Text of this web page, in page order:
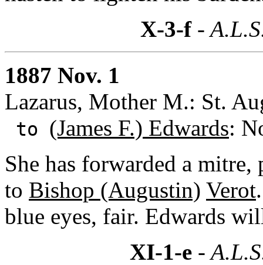
X-3-f-
1887 Nov. 1
Lazarus, Mother M.: St.
to (James F.) Edwards:
She has forwarded a
to Bishop (Augustin) Verot
blue eyes, fair. Edwards
XI-1-e-